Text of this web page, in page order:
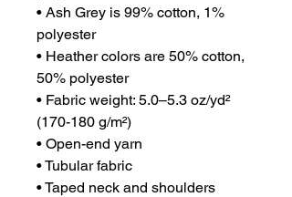
• Ash Grey is 99% cotton, 1%
polyester
• Heather colors are 50% cotton,
50% polyester
• Fabric weight: 5.0–5.3 oz/yd²
(170-180 g/m²)
• Open-end yarn
• Tubular fabric
• Taped neck and shoulders